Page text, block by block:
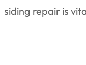
siding repair is